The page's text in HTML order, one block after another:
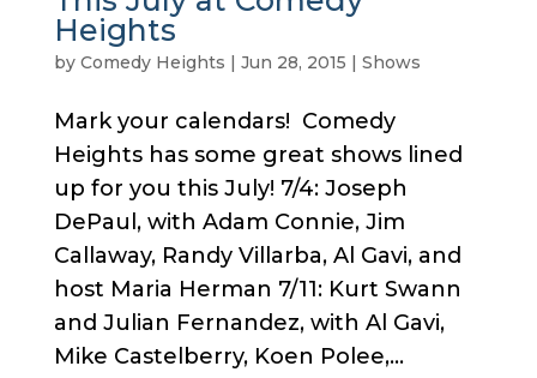
Heights
by Comedy Heights | Jun 28, 2015 | Shows
Mark your calendars! Comedy
Heights has some great shows lined
up for you this July! 7/4: Joseph
DePaul, with Adam Connie, Jim
Callaway, Randy Villarba, Al Gavi, and
host Maria Herman 7/11: Kurt Swann
and Julian Fernandez, with Al Gavi,
Mike Castelberry, Koen Polee,...